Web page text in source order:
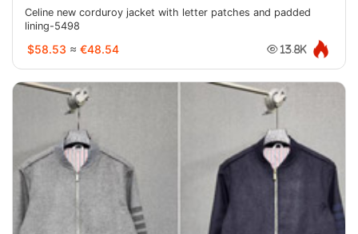
Celine new corduroy jacket with letter patches and padded
lining-5498
$58.53 ≈ €48.54 13.8K